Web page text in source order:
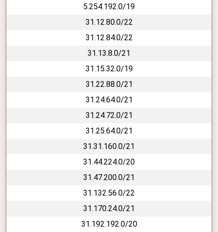
5.254.192.0/19
31.12.80.0/22
31.12.84.0/22
31.13.8.0/21
31.15.32.0/19
31.22.88.0/21
31.24.64.0/21
31.24.72.0/21
31.25.64.0/21
31.31.160.0/21
31.44.224.0/20
31.47.200.0/21
31.132.56.0/22
31.170.24.0/21
31.192.192.0/20